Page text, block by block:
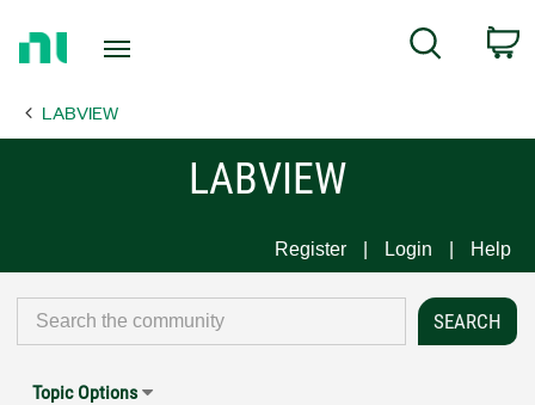
Page
Search
LABVIEW
LABVIEW
Register Login Help
Topic Options